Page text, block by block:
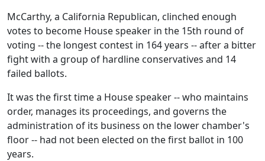
McCarthy, a California Republican, clinched enough
votes to become House speaker in the 15th round of
voting -- the longest contest in 164 years -- after a bitter
fight with a group of hardline conservatives and 14
failed ballots.
It was the first time a House speaker -- who maintains
order, manages its proceedings, and governs the
administration of its business on the lower chamber's
floor -- had not been elected on the first ballot in 100
years.